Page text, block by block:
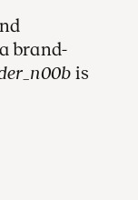
brand-
is